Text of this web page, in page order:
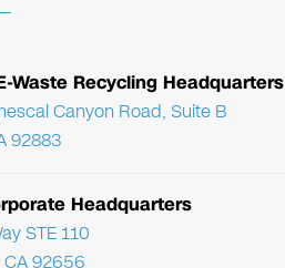
Waste Recycling Headquarters
Canyon Road, Suite B
92883
Headquarters
STE 110
CA 92656